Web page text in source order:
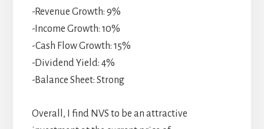
-Revenue Growth: 9%
-Income Growth: 10%
-Cash Flow Growth: 15%
-Dividend Yield: 4%
-Balance Sheet: Strong
Overall, I find NVS to be an attractive